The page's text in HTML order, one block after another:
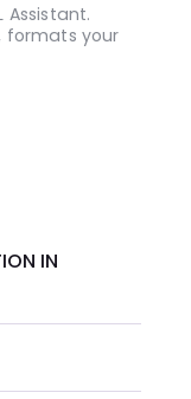
Assistant.
formats your
IN